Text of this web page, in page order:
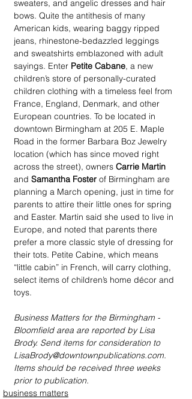
sweaters, and angelic dresses and hair
bows. Quite the antithesis of many
American kids, wearing baggy ripped
jeans, rhinestone-bedazzled leggings
and sweatshirts emblazoned with adult
sayings. Enter Petite Cabane, a new
children’s store of personally-curated
children clothing with a timeless feel from
France, England, Denmark, and other
European countries. To be located in
downtown Birmingham at 205 E. Maple
Road in the former Barbara Boz Jewelry
location (which has since moved right
across the street), owners Carrie Martin
and Samantha Foster of Birmingham are
planning a March opening, just in time for
parents to attire their little ones for spring
and Easter. Martin said she used to live in
Europe, and noted that parents there
prefer a more classic style of dressing for
their tots. Petite Cabine, which means
“little cabin” in French, will carry clothing,
select items of children’s home décor and
toys.
Business Matters for the Birmingham -
Bloomfield area are reported by Lisa
Brody. Send items for consideration to
LisaBrody@downtownpublications.com.
Items should be received three weeks
prior to publication.
business matters